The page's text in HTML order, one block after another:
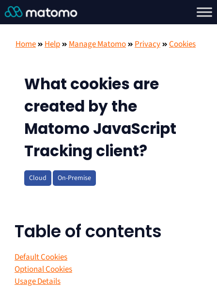
Home Help Manage Matomo Privacy Cookies
What cookies are
created by the
Matomo JavaScript
Tracking client?
Cloud On-Premise
Table of contents
Default Cookies
Optional Cookies
Usage Details